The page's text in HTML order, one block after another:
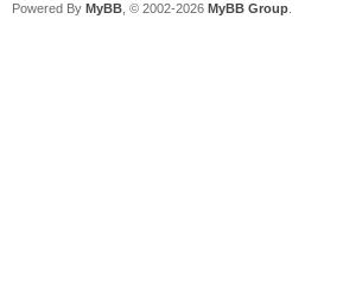
Powered By MyBB , © 2002-2026 MyBB Group